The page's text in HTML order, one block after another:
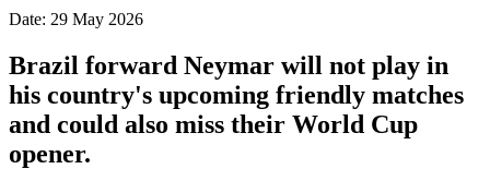
Date: 29 May 2026
Brazil forward Neymar will not play in
his country's upcoming friendly matches
and could also miss their World Cup
opener.